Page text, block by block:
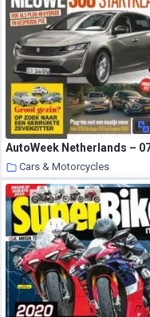
Cars & Motorcycles
22 October